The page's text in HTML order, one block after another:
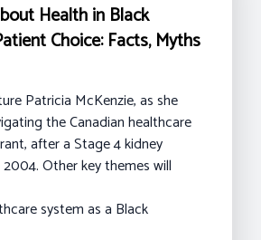
Health in Black
Choice: Facts, Myths
Patricia McKenzie, as she
the Canadian healthcare
after a Stage 4 kidney
Other key themes will
system as a Black